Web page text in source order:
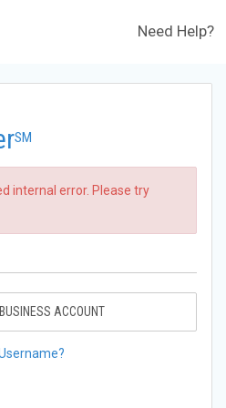
Need Help?
SM
internal error. Please try
ACCOUNT